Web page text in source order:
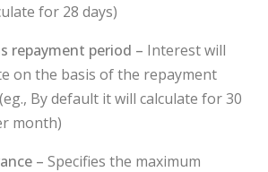
for 28 days)
repayment period – Interest will
on the basis of the repayment
By default it will calculate for 30
month)
– Specifies the maximum